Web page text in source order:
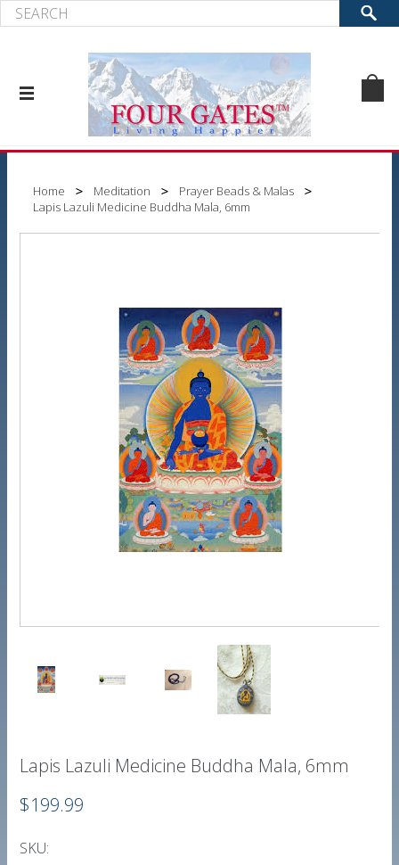
Home Meditation
Prayer Beads & Malas
Lapis Lazuli Medicine Buddha Mala, 6mm
Lapis Lazuli Medicine Buddha Mala, 6mm
$199.99
SKU: